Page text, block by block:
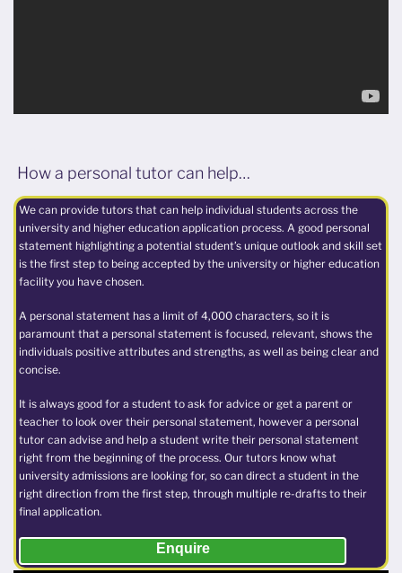
How a personal tutor can help…
We can provide tutors that can help individual students across the
university and higher education application process. A good personal
statement highlighting a potential student’s unique outlook and skill set
is the first step to being accepted by the university or higher education
facility you have chosen.
A personal statement has a limit of 4,000 characters, so it is
paramount that a personal statement is focused, relevant, shows the
individuals positive attributes and strengths, as well as being clear and
concise.
It is always good for a student to ask for advice or get a parent or
teacher to look over their personal statement, however a personal
tutor can advise and help a student write their personal statement
right from the beginning of the process. Our tutors know what
university admissions are looking for, so can direct a student in the
right direction from the first step, through multiple re-drafts to their
final application.
Enquire